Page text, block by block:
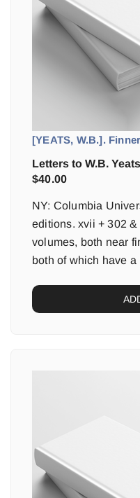
[YEATS, W.B.].
Letters to W.B.
$40.00
NY: Columbia
editions. xvii + 302
volumes, both near
both of which have